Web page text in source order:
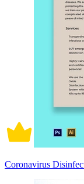
Coronavirus